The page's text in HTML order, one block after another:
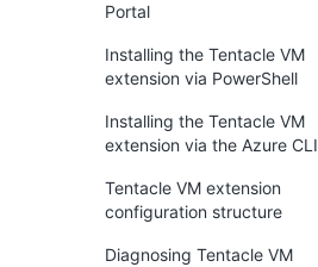
Portal
Installing the Tentacle VM
extension via PowerShell
Installing the Tentacle VM
extension via the Azure CLI
Tentacle VM extension
configuration structure
Diagnosing Tentacle VM